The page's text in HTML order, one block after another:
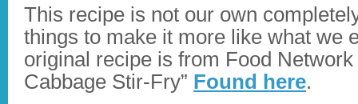
This recipe is not our own
things to make it more like what we
original recipe is from Food
Cabbage Stir-Fry” Found here.